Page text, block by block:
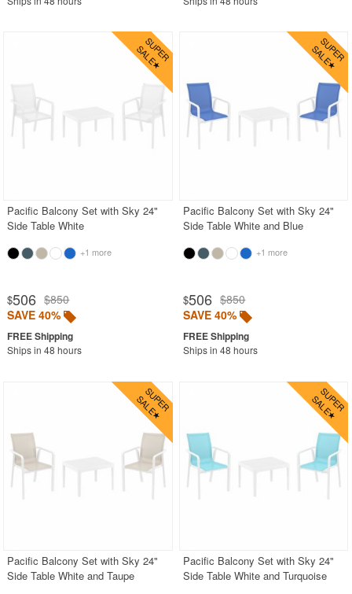
Pacific Balcony Set with Sky 24"
Side Table White
+1 more
$506 $850
SAVE 40%
Ships in 48 hours
Pacific Balcony Set with Sky 24"
Side Table White and Blue
+1 more
$506 $850
SAVE 40%
Ships in 48 hours
Pacific Balcony Set with Sky 24"
Side Table White and Taupe
Pacific Balcony Set with Sky 24"
Side Table White and Turquoise